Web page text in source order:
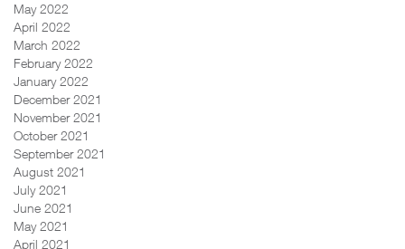
May 2022
April 2022
March 2022
February 2022
January 2022
December 2021
November 2021
October 2021
September 2021
August 2021
July 2021
June 2021
May 2021
April 2021